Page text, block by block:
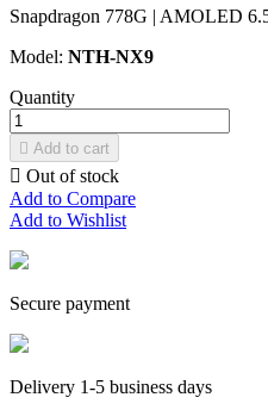
Snapdragon 778G | AMOLED
Model: NTH-NX9
Quantity
 Add to cart
 Out of stock
Add to Compare
Add to Wishlist
Secure payment
Delivery 1-5 business days